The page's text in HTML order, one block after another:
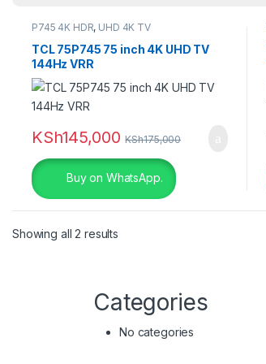
Tags
Color
beige(0)
Black Leather (0)
Black with Red(4)
P745 4K HDR, UHD 4K TV
TCL 75P745 75 inch 4K UHD TV
144Hz VRR
KSh145,000 KSh175,000
Buy on WhatsApp.
Showing all 2 results
Categories
No categories